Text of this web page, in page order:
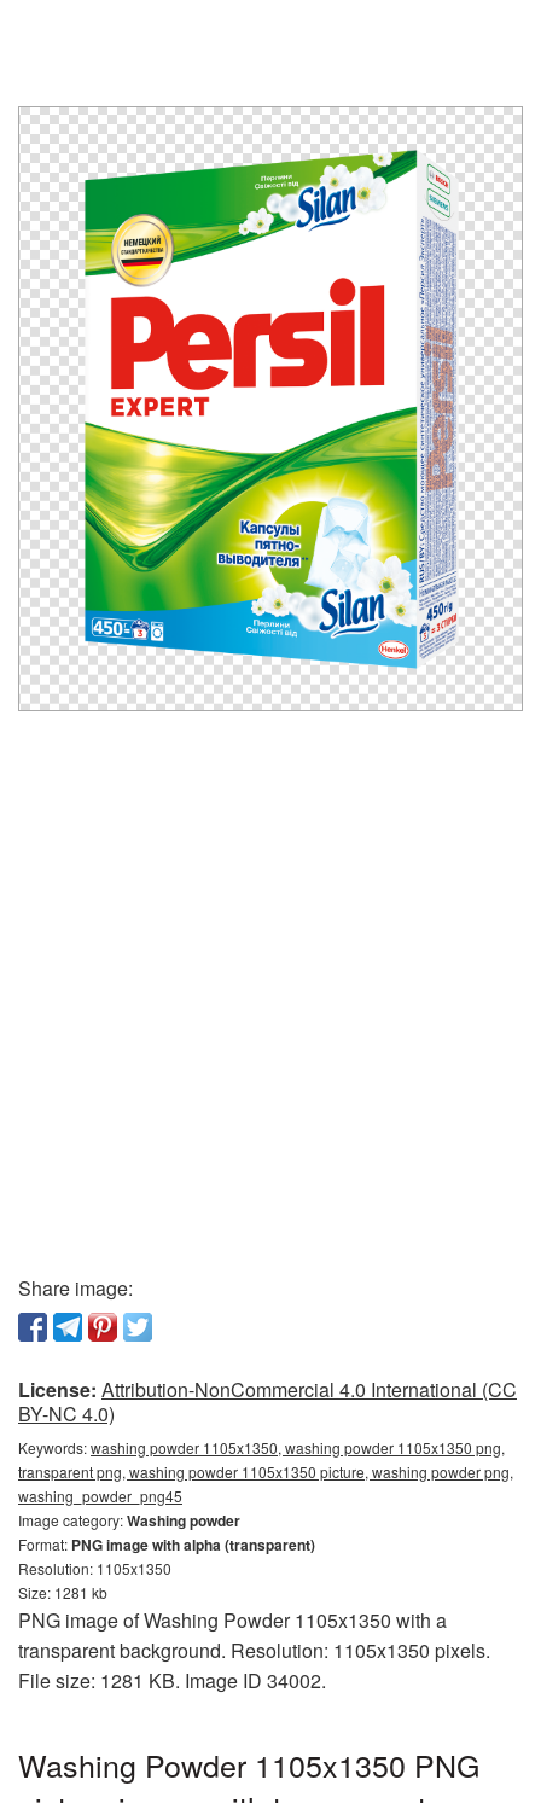
Share image:
License: Attribution-NonCommercial 4.0 International (CC
BY-NC 4.0)
Keywords:washing powder 1105x1350, washing powder 1105x1350 png,
transparent png, washing powder 1105x1350 picture, washing powder png,
washing_powder_png45
Image category:Washing powder
Format: PNG image with alpha (transparent)
Resolution: 1105x1350
Size: 1281 kb
PNG image of Washing Powder 1105x1350 with a
transparent background. Resolution: 1105x1350 pixels.
File size: 1281 KB. Image ID 34002.
Washing Powder 1105x1350 PNG